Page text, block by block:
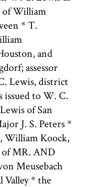
of William
* T.
and
assessor
Lewis, district
issued to W. C.
of San
J. S. Peters *
William Koock,
of MR. AND
Meusebach
Valley * the